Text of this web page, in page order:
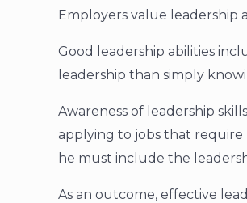
Employers value leadership
Good leadership abilities
leadership than simply
Awareness of leadership
applying to jobs that require
he must include the
As an outcome, effective